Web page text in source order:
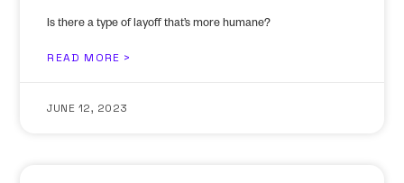
Is there a type of layoff that’s more humane?
READ MORE >
JUNE 12, 2023